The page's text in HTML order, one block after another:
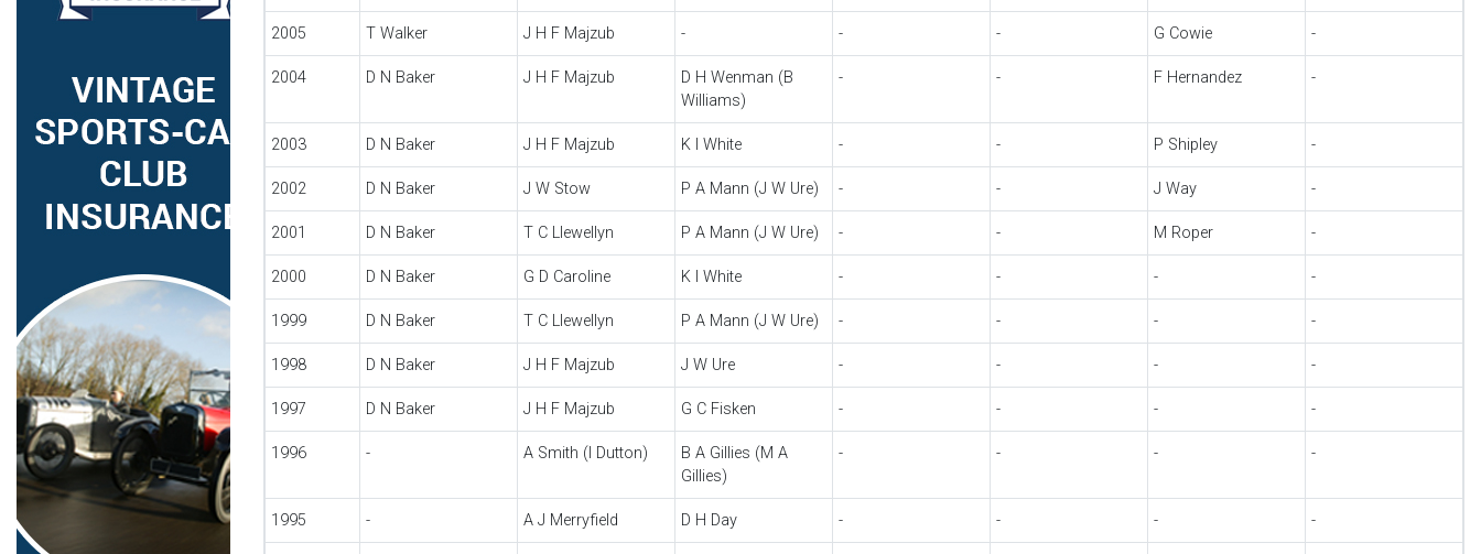
2005 T Walker J H F Majzub - - - G Cowie -
2004 D N Baker J H F Majzub
D H Wenman (B
Williams)
- - F Hernandez -
2003 D N Baker J H F Majzub K I White - - P Shipley -
2002 D N Baker J W Stow P A Mann (J W Ure) - - J Way -
2001 D N Baker T C Llewellyn P A Mann (J W Ure) - - M Roper -
2000 D N Baker G D Caroline K I White - - - -
1999 D N Baker T C Llewellyn P A Mann (J W Ure) - - - -
1998 D N Baker J H F Majzub J W Ure - - - -
1997 D N Baker J H F Majzub G C Fisken - - - -
1996 - A Smith (I Dutton)
B A Gillies (M A
Gillies)
- - - -
1995 - A J Merryfield D H Day - - - -